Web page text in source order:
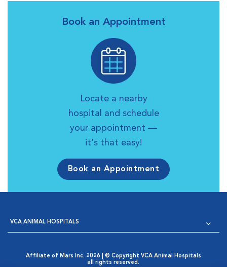
Book an Appointment
Locate a nearby
hospital and schedule
your appointment —
it's that easy!
Book an Appointment
VCA ANIMAL HOSPITALS
Affiliate of Mars Inc. 2026 | © Copyright VCA Animal Hospitals
all rights reserved.